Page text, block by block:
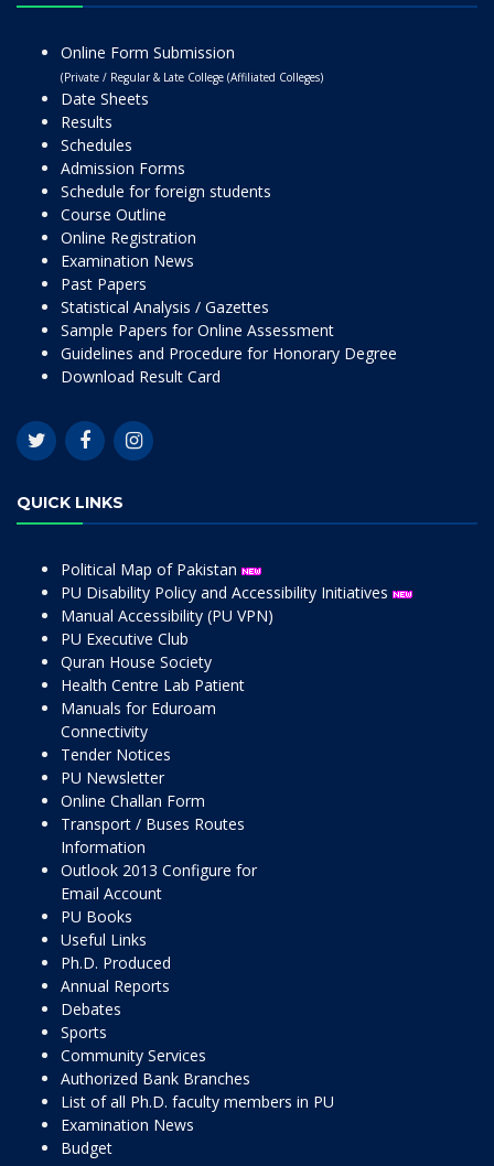
Online Form Submission
(Private / Regular & Late College (Affiliated Colleges)
Date Sheets
Results
Schedules
Admission Forms
Schedule for foreign students
Course Outline
Online Registration
Examination News
Past Papers
Statistical Analysis / Gazettes
Sample Papers for Online Assessment
Guidelines and Procedure for Honorary Degree
Download Result Card
QUICK LINKS
Political Map of Pakistan
PU Disability Policy and Accessibility Initiatives
Manual Accessibility (PU VPN)
PU Executive Club
Quran House Society
Health Centre Lab Patient
Manuals for Eduroam
Connectivity
Tender Notices
PU Newsletter
Online Challan Form
Transport / Buses Routes
Information
Outlook 2013 Configure for
Email Account
PU Books
Useful Links
Ph.D. Produced
Annual Reports
Debates
Sports
Community Services
Authorized Bank Branches
List of all Ph.D. faculty members in PU
Examination News
Budget